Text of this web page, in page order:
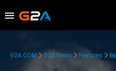
G2A.COM G2A News Features